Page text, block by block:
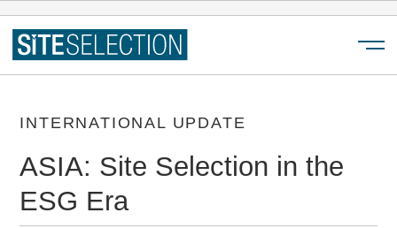
INTERNATIONAL UPDATE
ASIA: Site Selection in the
ESG Era